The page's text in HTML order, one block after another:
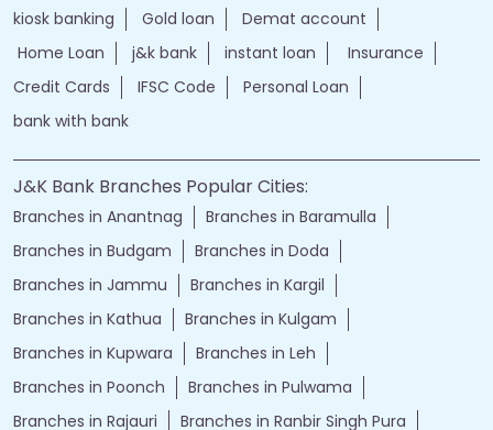
kiosk banking
Gold loan
Demat account
Home Loan
j&k bank instant loan
Insurance
Credit Cards
IFSC Code
Personal Loan
bank with bank
J&K Bank Branches Popular Cities:
Branches in Anantnag
Branches in Baramulla
Branches in Budgam
Branches in Doda
Branches in Jammu
Branches in Kargil
Branches in Kathua
Branches in Kulgam
Branches in Kupwara
Branches in Leh
Branches in Poonch
Branches in Pulwama
Branches in Rajauri
Branches in Ranbir Singh Pura